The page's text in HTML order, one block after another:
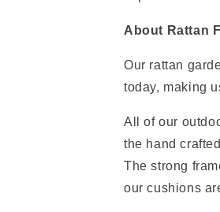
About Rattan
Our rattan
today, making
All of our
the hand
The strong
our cushions